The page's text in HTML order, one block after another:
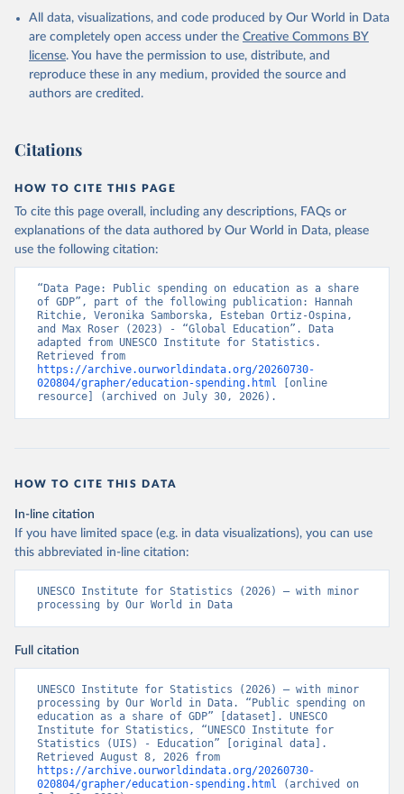
All data, visualizations, and code produced by Our World in Data
are completely open access under the Creative Commons BY
license. You have the permission to use, distribute, and
reproduce these in any medium, provided the source and
authors are credited.
Citations
HOW TO CITE THIS PAGE
To cite this page overall, including any descriptions, FAQs or
explanations of the data authored by Our World in Data, please
use the following citation:
“Data Page: Public spending on education as a share
of GDP”, part of the following publication: Hannah
Ritchie, Veronika Samborska, Esteban Ortiz-Ospina,
and Max Roser (2023) - “Global Education”. Data
adapted from UNESCO Institute for Statistics.
https://archive.ourworldindata.org/20260730-
020804/grapher/education-spending.html [online
resource] (archived on July 30, 2026).
HOW TO CITE THIS DATA
In-line citation
If you have limited space (e.g. in data visualizations), you can use
this abbreviated in-line citation:
UNESCO Institute for Statistics (2026) – with minor
processing by Our World in Data
Full citation
UNESCO Institute for Statistics (2026) – with minor
processing by Our World in Data. “Public spending on
education as a share of GDP” [dataset]. UNESCO
Institute for Statistics, “UNESCO Institute for
Statistics (UIS) - Education” [original data].
https://archive.ourworldindata.org/20260730-
020804/grapher/education-spending.html (archived on